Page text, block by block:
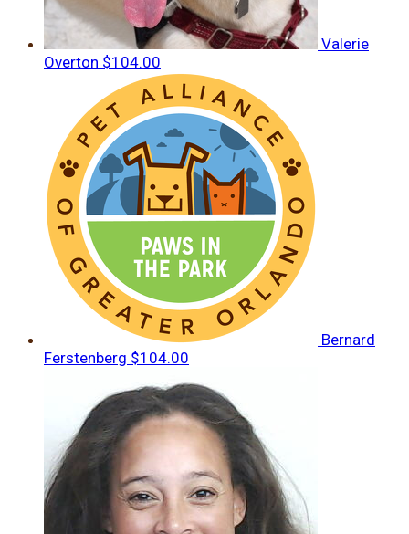
Valerie
Overton $104.00
Bernard
Ferstenberg $104.00